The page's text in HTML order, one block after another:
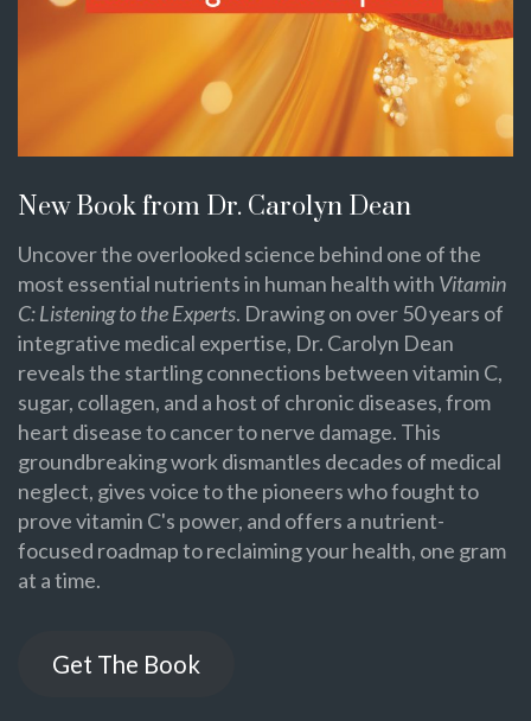
New Book from Dr. Carolyn Dean
Uncover the overlooked science behind one of the
most essential nutrients in human health with Vitamin
C: Listening to the Experts. Drawing on over 50 years of
integrative medical expertise, Dr. Carolyn Dean
reveals the startling connections between vitamin C,
sugar, collagen, and a host of chronic diseases, from
heart disease to cancer to nerve damage. This
groundbreaking work dismantles decades of medical
neglect, gives voice to the pioneers who fought to
prove vitamin C's power, and offers a nutrient-
focused roadmap to reclaiming your health, one gram
at a time.
Get The Book